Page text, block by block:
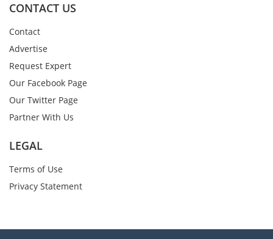
CONTACT US
Contact
Advertise
Request Expert
Our Facebook Page
Our Twitter Page
Partner With Us
LEGAL
Terms of Use
Privacy Statement